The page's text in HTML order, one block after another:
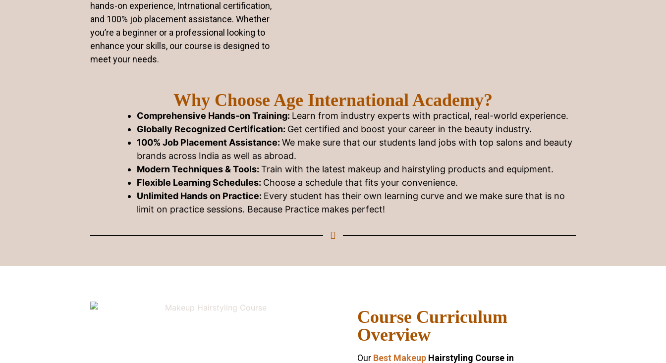
hands-on experience, Intrnational certification,
and 100% job placement assistance. Whether
you’re a beginner or a professional looking to
enhance your skills, our course is designed to
meet your needs.
Why Choose Age International Academy?
Comprehensive Hands-on Training: Learn from industry experts with practical, real-world experience.
Globally Recognized Certification: Get certified and boost your career in the beauty industry.
100% Job Placement Assistance: We make sure that our students land jobs with top salons and beauty
brands across India as well as abroad.
Modern Techniques & Tools: Train with the latest makeup and hairstyling products and equipment.
Flexible Learning Schedules: Choose a schedule that fits your convenience.
Unlimited Hands on Practice: Every student has their own learning curve and we make sure that is no
limit on practice sessions. Because Practice makes perfect!
Course Curriculum
Overview
Our Best Makeup Hairstyling Course in